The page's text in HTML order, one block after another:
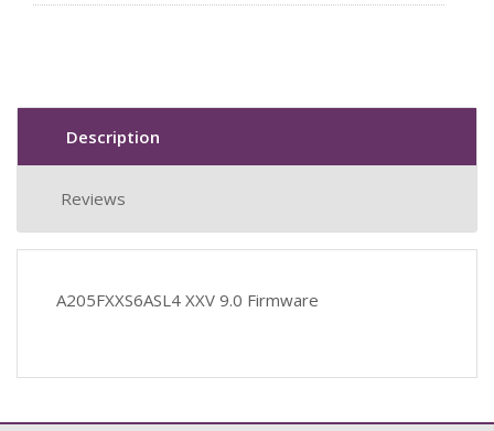
Description
Reviews
A205FXXS6ASL4 XXV 9.0 Firmware